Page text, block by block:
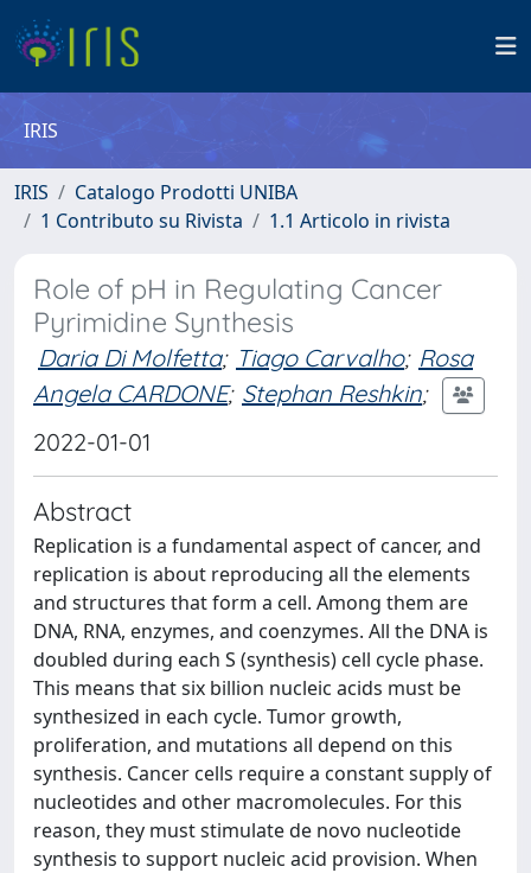
IRIS
IRIS
Catalogo Prodotti UNIBA
1 Contributo su Rivista
1.1 Articolo in rivista
Role of pH in Regulating Cancer
Pyrimidine Synthesis
Daria Di Molfetta; Tiago Carvalho; Rosa
Angela CARDONE; Stephan Reshkin;
2022-01-01
Abstract
Replication is a fundamental aspect of cancer, and
replication is about reproducing all the elements
and structures that form a cell. Among them are
DNA, RNA, enzymes, and coenzymes. All the DNA is
doubled during each S (synthesis) cell cycle phase.
This means that six billion nucleic acids must be
synthesized in each cycle. Tumor growth,
proliferation, and mutations all depend on this
synthesis. Cancer cells require a constant supply of
nucleotides and other macromolecules. For this
reason, they must stimulate de novo nucleotide
synthesis to support nucleic acid provision. When